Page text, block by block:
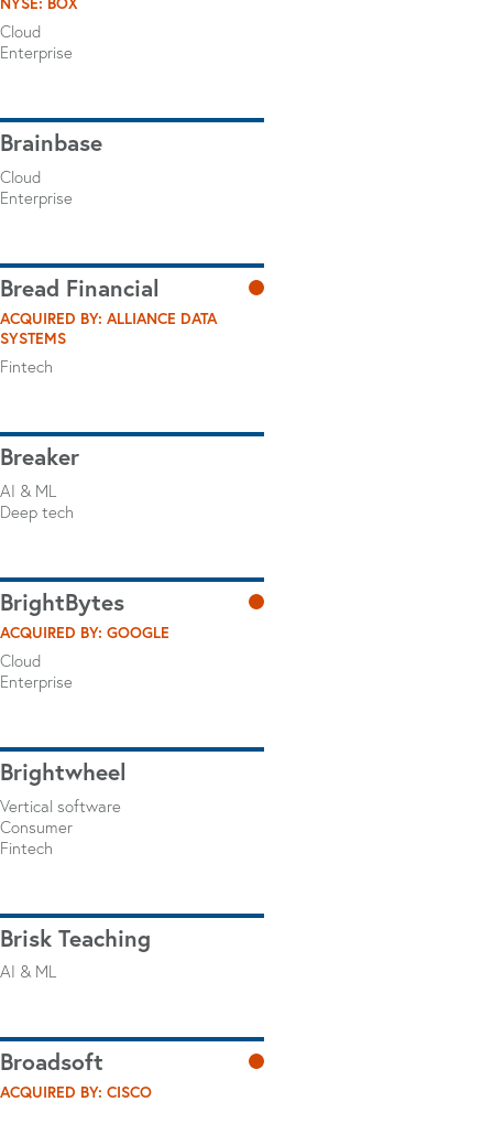
Cloud
Enterprise
Brainbase
Cloud
Enterprise
Bread Financial
ACQUIRED BY: ALLIANCE DATA
SYSTEMS
Fintech
Breaker
AI & ML
Deep tech
BrightBytes
ACQUIRED BY: GOOGLE
Cloud
Enterprise
Brightwheel
Vertical software
Consumer
Fintech
Brisk Teaching
AI & ML
Broadsoft
ACQUIRED BY: CISCO